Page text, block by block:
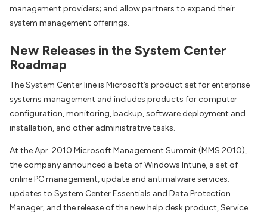
management providers; and allow partners to expand their
system management offerings.
New Releases in the System Center
Roadmap
The System Center line is Microsoft’s product set for enterprise
systems management and includes products for computer
configuration, monitoring, backup, software deployment and
installation, and other administrative tasks.
At the Apr. 2010 Microsoft Management Summit (MMS 2010),
the company announced a beta of Windows Intune, a set of
online PC management, update and antimalware services;
updates to System Center Essentials and Data Protection
Manager; and the release of the new help desk product, Service